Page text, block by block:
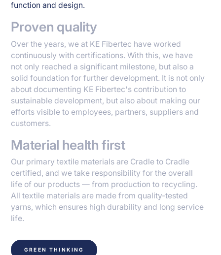
function and design.
Proven quality
Over the years, we at KE Fibertec have worked
continuously with certifications. With this, we have
not only reached a significant milestone, but also a
solid foundation for further development. It is not only
about documenting KE Fibertec's contribution to
sustainable development, but also about making our
efforts visible to employees, partners, suppliers and
customers.
Material health first
Our primary textile materials are Cradle to Cradle
certified, and we take responsibility for the overall
life of our products — from production to recycling.
All textile materials are made from quality-tested
yarns, which ensures high durability and long service
life.
GREEN THINKING